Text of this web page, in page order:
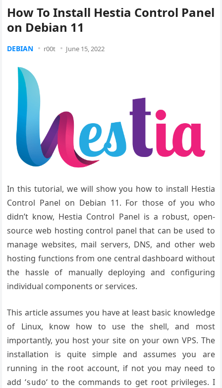
How To Install Hestia Control Panel
on Debian 11
DEBIAN r00t June 15, 2022
In this tutorial, we will show you how to install Hestia
Control Panel on Debian 11. For those of you who
didn’t know, Hestia Control Panel is a robust, open-
source web hosting control panel that can be used to
manage websites, mail servers, DNS, and other web
hosting functions from one central dashboard without
the hassle of manually deploying and configuring
individual components or services.
This article assumes you have at least basic knowledge
of Linux, know how to use the shell, and most
importantly, you host your site on your own VPS. The
installation is quite simple and assumes you are
running in the root account, if not you may need to
add ‘sudo‘ to the commands to get root privileges. I